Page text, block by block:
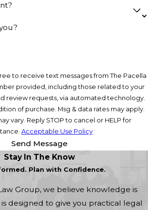
to receive text messages from The Pacella
provided, including those related to your
review requests, via automated technology.
of purchase. Msg & data rates may apply.
vary. Reply STOP to cancel or HELP for
Acceptable Use Policy
Send Message
Stay In The Know
Plan with Confidence.
Group, we believe knowledge is
designed to give you practical legal